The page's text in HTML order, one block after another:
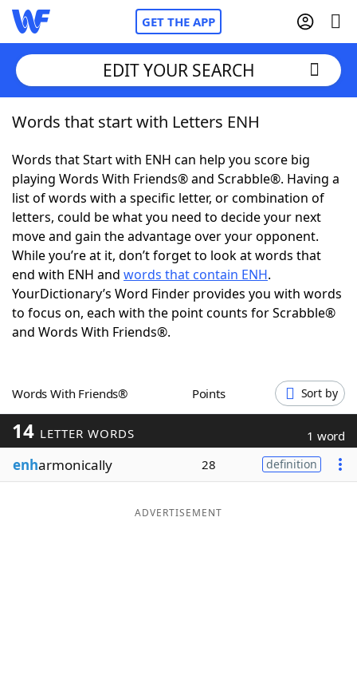
GET THE APP
Home
Words With FriendsCheat
NYT Crossplay Cheat
ScrabbleHelpers
Today's NYT GamesHints & Answers
Word GamesHelpers
Blog
Our Brands
EDIT YOUR SEARCH
Words that start with Letters ENH
Words that Start with ENH can help you score big
playing Words With Friends® and Scrabble®. Having a
list of words with a specific letter, or combination of
letters, could be what you need to decide your next
move and gain the advantage over your opponent.
While you’re at it, don’t forget to look at words that
end with ENH and words that contain ENH.
YourDictionary’s Word Finder provides you with words
to focus on, each with the point counts for Scrabble®
and Words With Friends®.
Words With Friends® Points Sort by
14 LETTER WORDS 1 word
enharmonically 28 definition
ADVERTISEMENT